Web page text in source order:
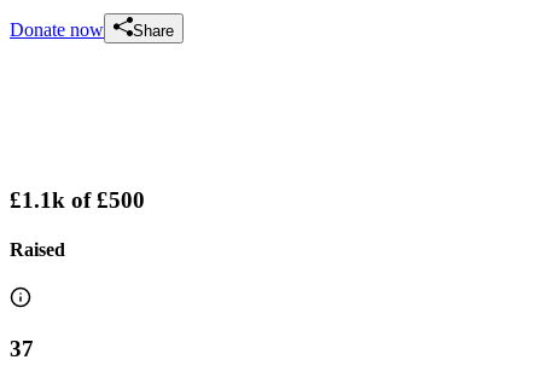
Donate now Share
£1.1k of£500
Raised
37